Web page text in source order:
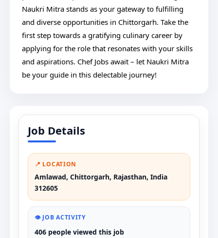
Naukri Mitra stands as your gateway to fulfilling
and diverse opportunities in Chittorgarh. Take the
first step towards a gratifying culinary career by
applying for the role that resonates with your skills
and aspirations. Chef Jobs await – let Naukri Mitra
be your guide in this delectable journey!
Job Details
📍 LOCATION
Amlawad, Chittorgarh, Rajasthan, India
312605
👁️ JOB ACTIVITY
406 people viewed this job